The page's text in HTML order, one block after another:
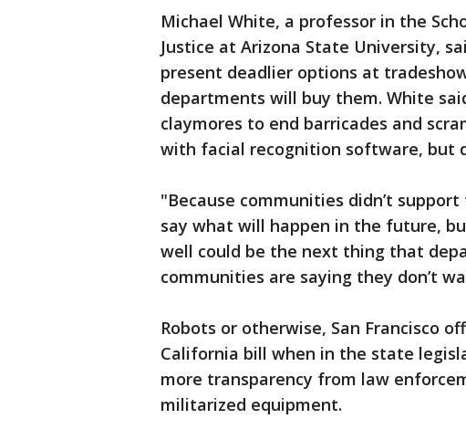
Michael White, a professor in the
Justice at Arizona State University,
present deadlier options at
departments will buy them. White
claymores to end barricades and
with facial recognition software, but
"Because communities didn’t
say what will happen in the future,
well could be the next thing that
communities are saying they don’t
Robots or otherwise, San Francisco
California bill when in the state
more transparency from law
militarized equipment.